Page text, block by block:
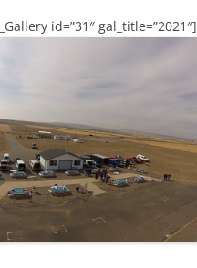
id=”31″ gal_title=”2021″]